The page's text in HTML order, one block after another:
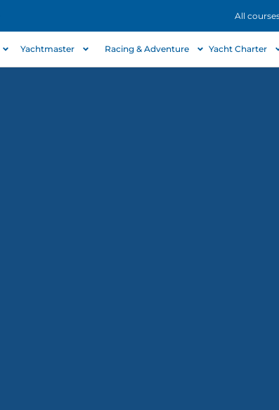
All
Yachtmaster Racing & Adventure Yacht Charter